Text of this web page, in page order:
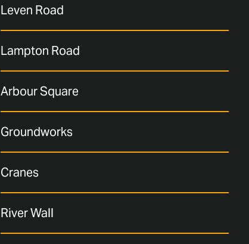
Leven Road
Lampton Road
Arbour Square
Groundworks
Cranes
River Wall